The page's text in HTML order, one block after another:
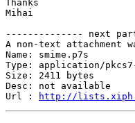
Thanks
Mihai
-------------- next
A non-text attachment
Name: smime.p7s
Type: application/
Size: 2411 bytes
Desc: not available
Url :
http://